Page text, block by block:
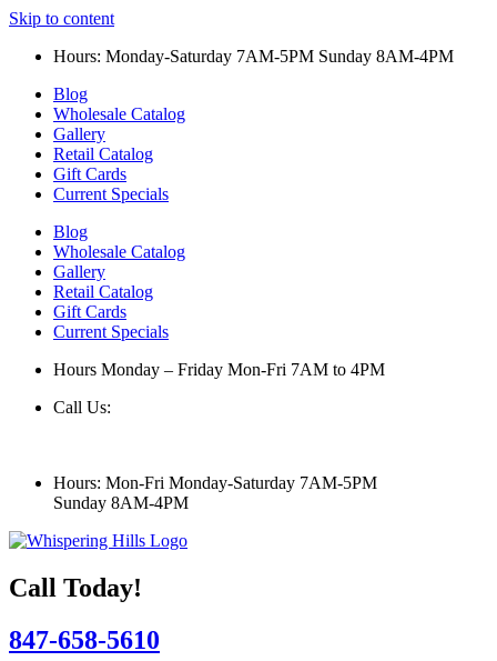
Skip to content
Hours: Monday-Saturday 7AM-5PM Sunday 8AM-4PM
Blog
Wholesale Catalog
Gallery
Retail Catalog
Gift Cards
Current Specials
Blog
Wholesale Catalog
Gallery
Retail Catalog
Gift Cards
Current Specials
Hours Monday – Friday Mon-Fri 7AM to 4PM
Call Us:
Hours: Mon-Fri Monday-Saturday 7AM-5PM
Sunday 8AM-4PM
Call Today!
847-658-5610